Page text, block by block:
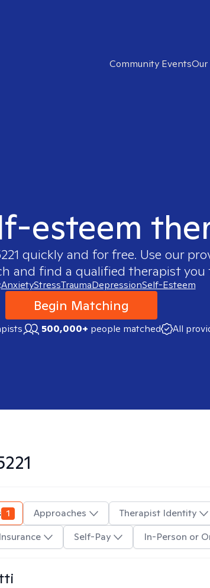
Community Events
esteem
quickly and for free. Use our
and find a qualified therapist you
AnxietyStressTraumaDepressionSelf-Esteem
Begin Matching
500,000+ people matched All
1 Approaches
Therapist Identity
Insurance Self-Pay In-Person or